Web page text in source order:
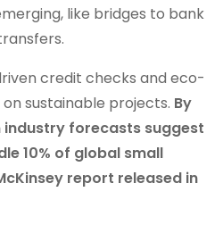
like bridges to bank
credit checks and eco-
sustainable projects. By
forecasts suggest
10% of global small
report released in